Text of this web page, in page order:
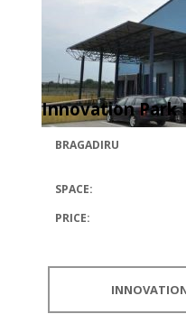
Innovation Park
BRAGADIRU
SPACE:
PRICE: